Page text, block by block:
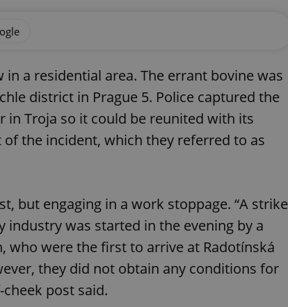
a residential area. The errant bovine was
district in Prague 5. Police captured the
in Troja so it could be reunited with its
the incident, which they referred to as
but engaging in a work stoppage. “A strike
was started in the evening by a
who were the first to arrive at Radotínská
they did not obtain any conditions for
post said.